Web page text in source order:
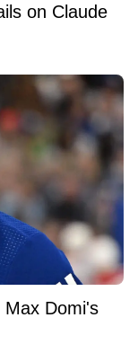
on Claude
Max Domi's